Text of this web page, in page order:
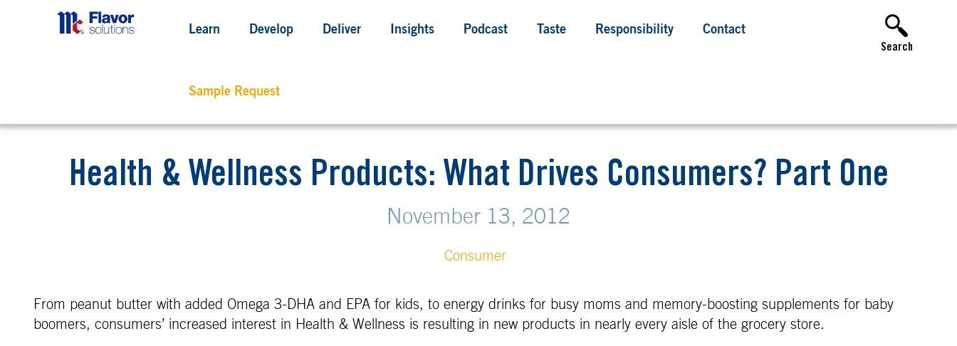
Learn Develop Deliver Insights Podcast Taste Responsibility Contact
Sample Request
Search
Health & Wellness Products: What Drives Consumers? Part One
November 13, 2012
Consumer
From peanut butter with added Omega 3-DHA and EPA for kids, to energy drinks for busy moms and memory-boosting supplements for baby
boomers, consumers’ increased interest in Health & Wellness is resulting in new products in nearly every aisle of the grocery store.